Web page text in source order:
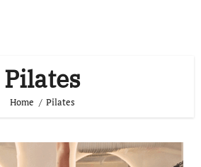
Pilates
Home Pilates